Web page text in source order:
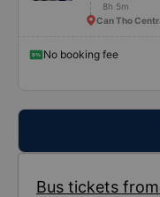
8h 5m
Can Tho
No booking fee
Bus tickets